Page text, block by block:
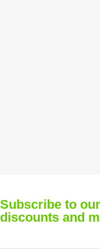
Subscribe to
discounts and